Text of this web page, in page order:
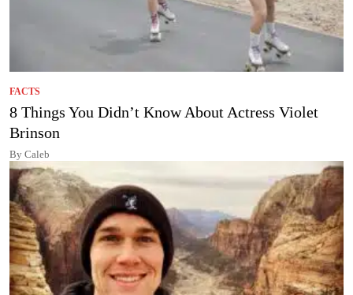
FACTS
8 Things You Didn’t Know About Actress Violet
Brinson
By Caleb